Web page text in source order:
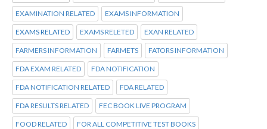
EXAMINATION RELATED EXAMS INFORMATION
EXAMS RELATED EXAMS RELETED EXAN RELATED
FARMERS INFORMATION FARMETS FATORS INFORMATION
FDA EXAM RELATED FDA NOTIFICATION
FDA NOTIFICATION RELATED FDA RELATED
FDA RESULTS RELATED FEC BOOK LIVE PROGRAM
FOOD RELATED FOR ALL COMPETITIVE TEST BOOKS